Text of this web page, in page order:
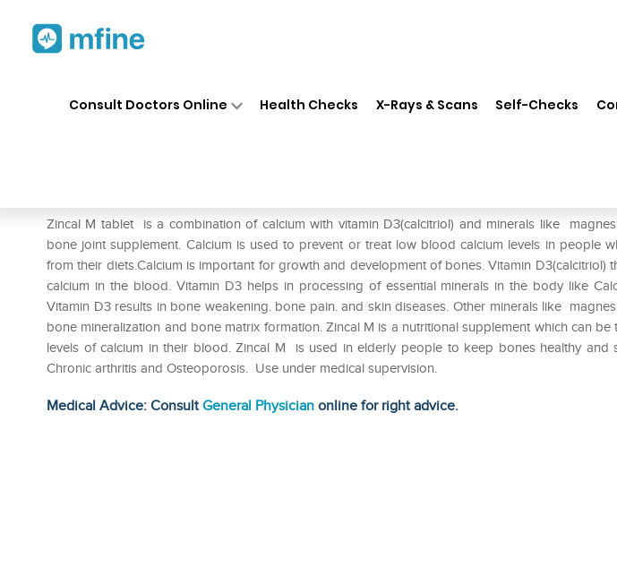
Consult Doctors Online Health Checks X-Rays & Scans Self-Checks
Zincal M tablet is a combination of calcium with vitamin D3(calcitriol) and minerals like
bone joint supplement. Calcium is used to prevent or treat low blood calcium levels in people
from their diets.Calcium is important for growth and development of bones. Vitamin D3(calcitriol)
calcium in the blood. Vitamin D3 helps in processing of essential minerals in the body like
Vitamin D3 results in bone weakening. bone pain. and skin diseases. Other minerals like
bone mineralization and bone matrix formation. Zincal M is a nutritional supplement which can
levels of calcium in their blood. Zincal M is used in elderly people to keep bones healthy and
Chronic arthritis and Osteoporosis. Use under medical supervision.
Medical Advice: ConsultGeneral Physician online for right advice.